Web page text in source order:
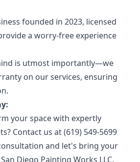
founded in 2023, licensed
a worry-free experience
is utmost importantly—we
on our services, ensuring
your space with expertly
Contact us at (619) 549-5699
and let's bring your
Diego Painting Works LLC.